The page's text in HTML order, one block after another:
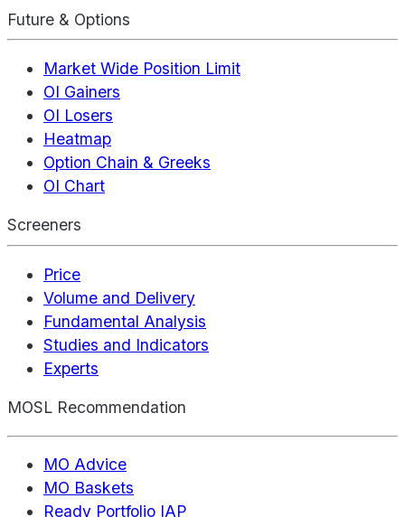
Future & Options
Market Wide Position Limit
OI Gainers
OI Losers
Heatmap
Option Chain & Greeks
OI Chart
Screeners
Price
Volume and Delivery
Fundamental Analysis
Studies and Indicators
Experts
MOSL Recommendation
MO Advice
MO Baskets
Ready Portfolio IAP